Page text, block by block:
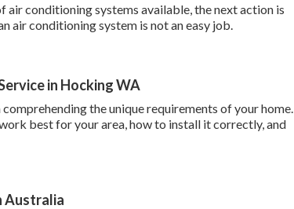
air conditioning systems available, the next action is
air conditioning system is not an easy job.
in Hocking WA
the unique requirements of your home.
best for your area, how to install it correctly, and
Australia